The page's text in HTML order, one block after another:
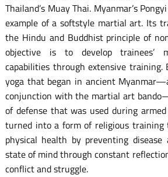
Thailand’s Muay Thai. Myanmar’s
example of a softstyle martial art. Its
the Hindu and Buddhist principle of
objective is to develop trainees’
capabilities through extensive training.
yoga that began in ancient
conjunction with the martial art
of defense that was used during
turned into a form of religious
physical health by preventing
state of mind through constant
conflict and struggle.